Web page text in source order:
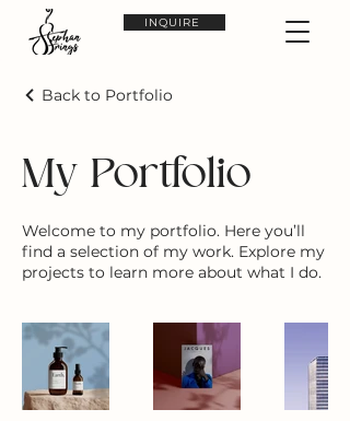
INQUIRE
Back to Portfolio
My Portfolio
Welcome to my portfolio. Here you’ll
find a selection of my work. Explore my
projects to learn more about what I do.